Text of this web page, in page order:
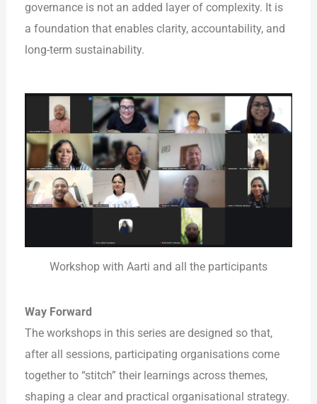
governance is not an added layer of complexity. It is
a foundation that enables clarity, accountability, and
long-term sustainability.
Workshop with Aarti and all the participants
Way Forward
The workshops in this series are designed so that,
after all sessions, participating organisations come
together to “stitch” their learnings across themes,
shaping a clear and practical organisational strategy.